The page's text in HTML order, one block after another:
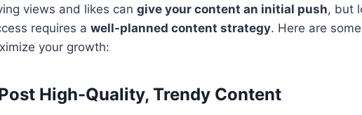
views and likes can give your content an initial push, but
requires a well-planned content strategy. Here are some
your growth:
High-Quality, Trendy Content